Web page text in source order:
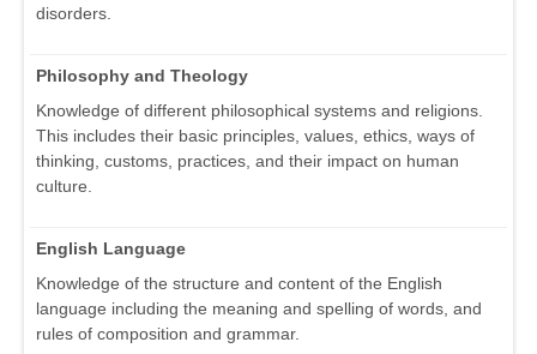
disorders.
Philosophy and Theology
Knowledge of different philosophical systems and religions.
This includes their basic principles, values, ethics, ways of
thinking, customs, practices, and their impact on human
culture.
English Language
Knowledge of the structure and content of the English
language including the meaning and spelling of words, and
rules of composition and grammar.